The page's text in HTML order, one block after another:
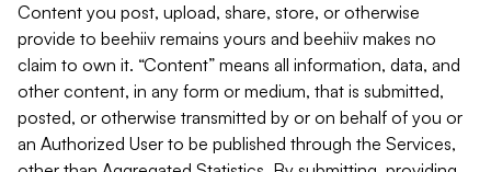
Content you post, upload, share, store, or otherwise
provide to beehiiv remains yours and beehiiv makes no
claim to own it. “Content” means all information, data, and
other content, in any form or medium, that is submitted,
posted, or otherwise transmitted by or on behalf of you or
an Authorized User to be published through the Services,